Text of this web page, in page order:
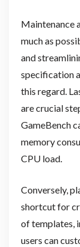
Maintenance
much as
and
specification
this regard.
are crucial
GameBench
memory
CPU load.
Conversely,
shortcut for
of templates,
users can